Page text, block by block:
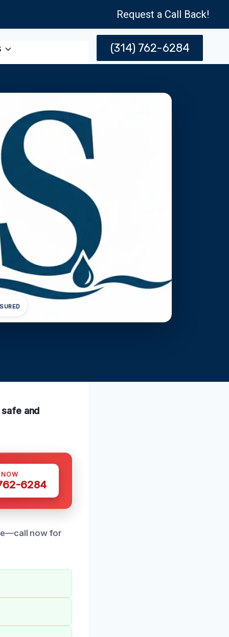
Request a Call Back!
(314) 762-6284
and
6284
now for